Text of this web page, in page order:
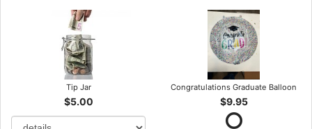
Tip Jar
$5.00
Congratulations Graduate Balloon
$9.95